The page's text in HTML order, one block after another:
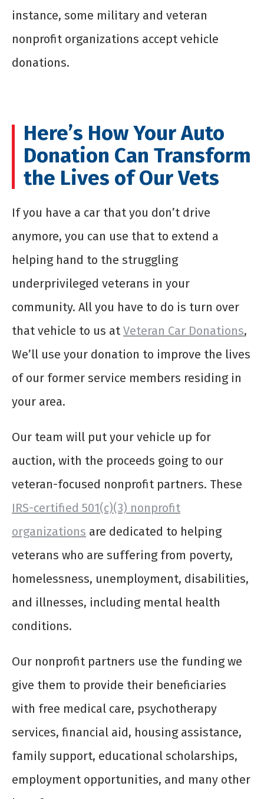
instance, some military and veteran
nonprofit organizations accept vehicle
donations.
Here’s How Your Auto
Donation Can Transform
the Lives of Our Vets
If you have a car that you don’t drive
anymore, you can use that to extend a
helping hand to the struggling
underprivileged veterans in your
community. All you have to do is turn over
that vehicle to us at Veteran Car Donations,
We’ll use your donation to improve the lives
of our former service members residing in
your area.
Our team will put your vehicle up for
auction, with the proceeds going to our
veteran-focused nonprofit partners. These
IRS-certified 501(c)(3) nonprofit
organizations are dedicated to helping
veterans who are suffering from poverty,
homelessness, unemployment, disabilities,
and illnesses, including mental health
conditions.
Our nonprofit partners use the funding we
give them to provide their beneficiaries
with free medical care, psychotherapy
services, financial aid, housing assistance,
family support, educational scholarships,
employment opportunities, and many other